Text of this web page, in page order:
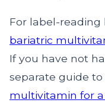
For label-reading
bariatric
If you have not
separate guide
multivitamin for